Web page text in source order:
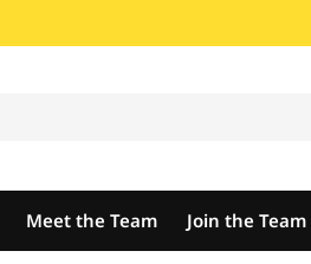
Meet the Team Join the Team